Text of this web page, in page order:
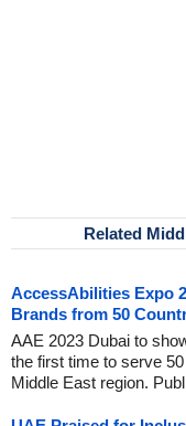
Related
AccessAbilities Expo
Brands from 50
AAE 2023 Dubai to
the first time to serve
Middle East region.